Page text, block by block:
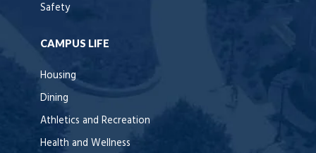
Safety
CAMPUS LIFE
Housing
Dining
Athletics and Recreation
Health and Wellness